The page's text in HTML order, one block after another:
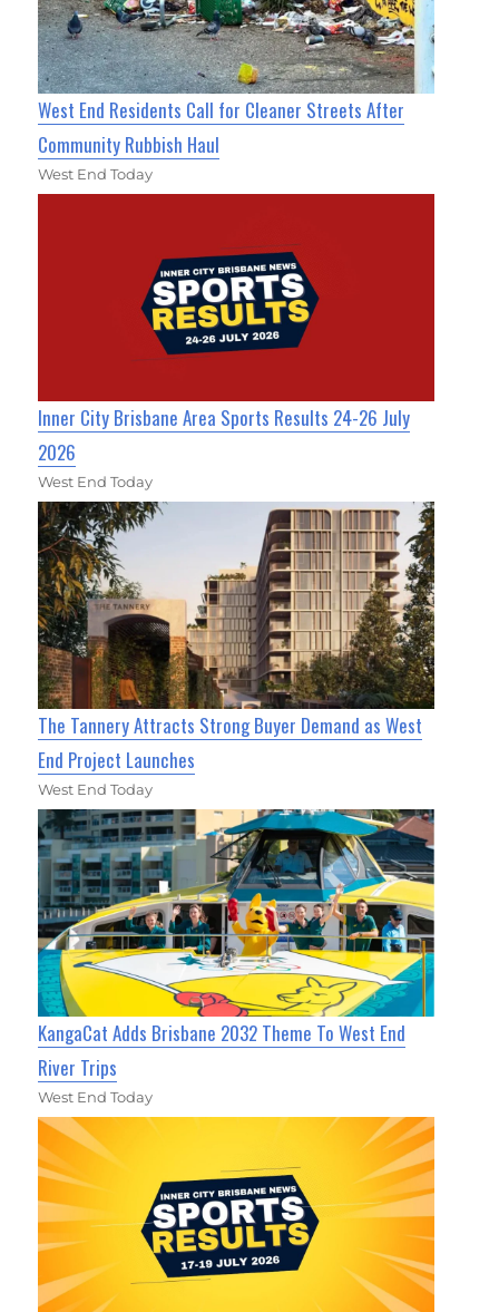
West End Residents Call for Cleaner Streets After
Community Rubbish Haul
West End Today
Inner City Brisbane Area Sports Results 24-26 July
2026
West End Today
The Tannery Attracts Strong Buyer Demand as West
End Project Launches
West End Today
KangaCat Adds Brisbane 2032 Theme To West End
River Trips
West End Today